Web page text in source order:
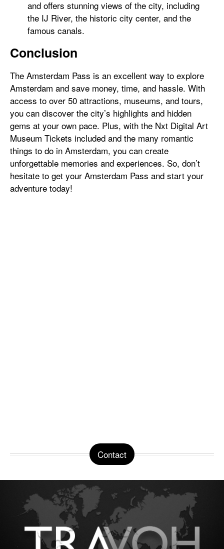
and offers stunning views of the city, including
the IJ River, the historic city center, and the
famous canals.
Conclusion
The Amsterdam Pass is an excellent way to explore
Amsterdam and save money, time, and hassle. With
access to over 50 attractions, museums, and tours,
you can discover the city’s highlights and hidden
gems at your own pace. Plus, with the Nxt Digital Art
Museum Tickets included and the many romantic
things to do in Amsterdam, you can create
unforgettable memories and experiences. So, don’t
hesitate to get your Amsterdam Pass and start your
adventure today!
Contact